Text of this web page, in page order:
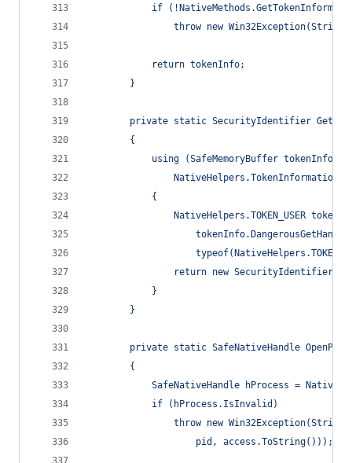
if
throw new
            return tokenInfo;
        }
private static SecurityIdentifier
        {
using (SafeMemoryBuffer tokenInfo =
            {
NativeHelpers.TOKEN_USER
return new
            }
        }
private static SafeNativeHandle
        {
SafeNativeHandle hProcess =
            if (hProcess.IsInvalid)
throw new
                    pid, access.ToString()));